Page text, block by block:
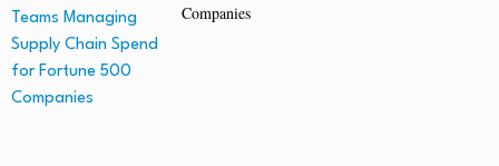
Companies